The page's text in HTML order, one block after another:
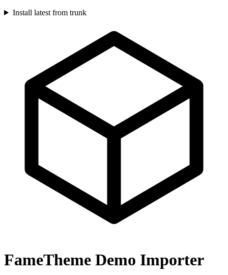
Install latest from trunk
FameTheme Demo Importer